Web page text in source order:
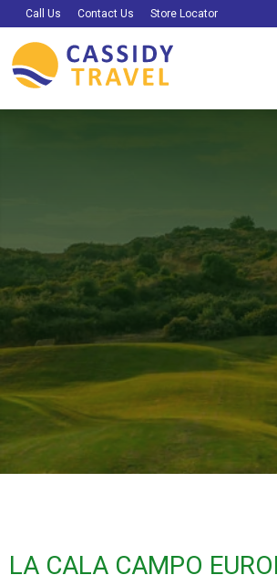
Call Us Contact Us Store Locator
LA CALA CAMPO